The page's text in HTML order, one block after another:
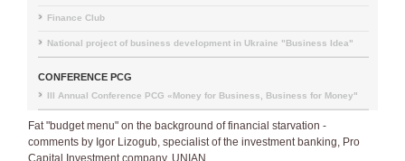
Finance Club
National project of business development in Ukraine "Business Idea"
CONFERENCE PCG
III Annual Conference PCG «Money for Business, Business for Money"
Fat "budget menu" on the background of financial starvation -
comments by Igor Lizogub, specialist of the investment banking, Pro
Capital Investment company. UNIAN